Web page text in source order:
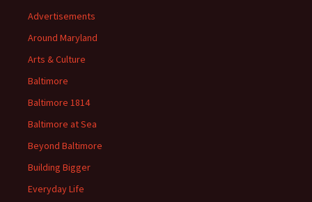
Advertisements
Around Maryland
Arts & Culture
Baltimore
Baltimore 1814
Baltimore at Sea
Beyond Baltimore
Building Bigger
Everyday Life